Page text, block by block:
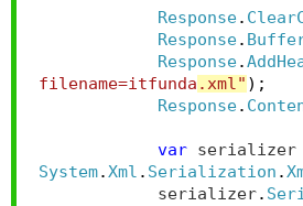
Response.
Response.
Response.
filename=itfunda .xml" );
Response.
var serializer
System.Xml . Serialization .
            serializer
.